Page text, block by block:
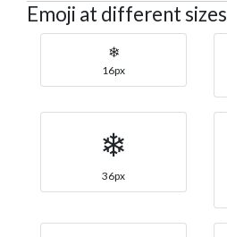
Emoji at different sizes
❄
16px
❄
36px